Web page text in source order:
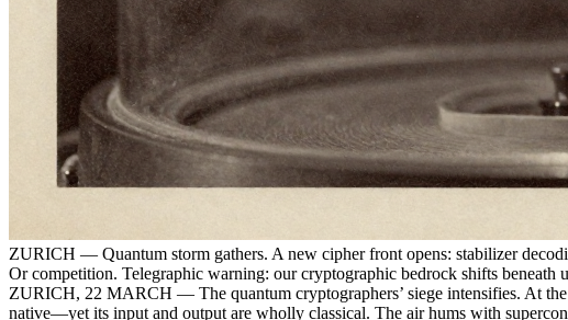
ZURICH — Quantum storm gathers. A new cipher front opens: stabilizer
Or competition. Telegraphic warning: our cryptographic bedrock shifts beneath
ZURICH, 22 MARCH — The quantum cryptographers’ siege intensifies. At
native—yet its input and output are wholly classical. The air hums with